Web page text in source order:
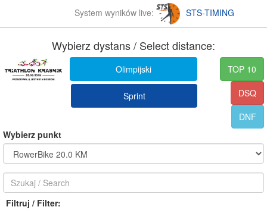
System wyników live: STS-TIMING
Wybierz dystans / Select distance:
Olimpijski
Sprint
TOP 10
DSQ
DNF
Wybierz punkt
Filtruj / Filter: